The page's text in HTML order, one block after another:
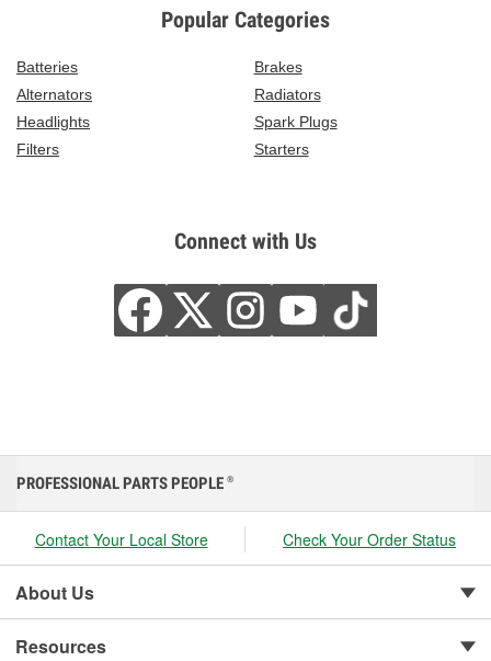
Popular Categories
Batteries
Brakes
Alternators
Radiators
Headlights
Spark Plugs
Filters
Starters
Connect with Us
PROFESSIONAL PARTS PEOPLE ®
Contact Your Local Store Check Your Order Status
About Us
Resources